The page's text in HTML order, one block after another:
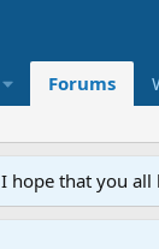
Forums
hope that you